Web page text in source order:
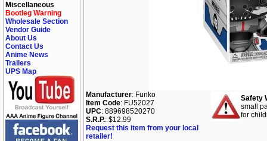
Miscellaneous
Bootleg Warning
Wholesale Section
Vendor Guide
About Us
Contact Us
Anime News
Trailers
UPS Map
Manufacturer: Funko
Item Code: FU52027
UPC: 889698520270
S.R.P.: $12.99
Request this item from your local
retailer!
Safety
small
for